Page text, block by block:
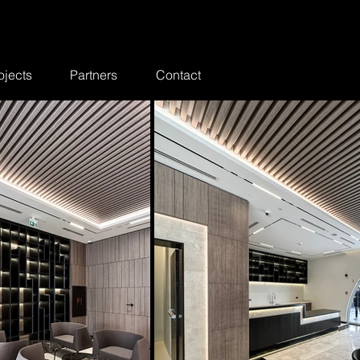
Partners Contact